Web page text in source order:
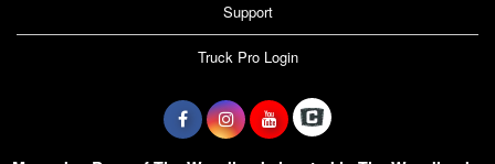
Support
Truck Pro Login